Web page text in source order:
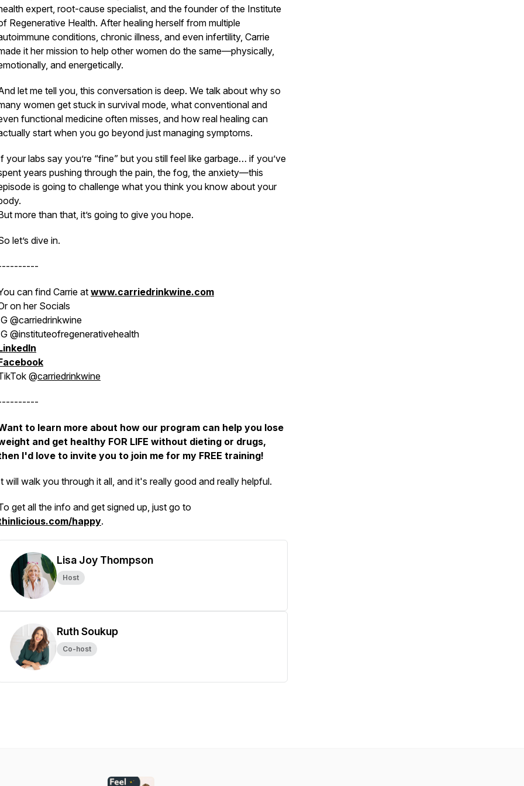
expert, root-cause specialist, and the founder of the Institute
Regenerative Health. After healing herself from multiple
conditions, chronic illness, and even infertility, Carrie
it her mission to help other women do the same—physically,
and energetically.
let me tell you, this conversation is deep. We talk about why so
women get stuck in survival mode, what conventional and
functional medicine often misses, and how real healing can
start when you go beyond just managing symptoms.
your labs say you’re “fine” but you still feel like garbage… if you’ve
years pushing through the pain, the fog, the anxiety—this
is going to challenge what you think you know about your
more than that, it’s going to give you hope.
let’s dive in.
can find Carrie atwww.carriedrinkwine.com
on her Socials
@carriedrinkwine
@instituteofregenerativehealth
@carriedrinkwine
to learn more about how our program can help you lose
and get healthy FOR LIFE without dieting or drugs,
I'd love to invite you to join me for my FREE training!
will walk you through it all, and it's really good and really helpful.
get all the info and get signed up, just go to
happy.
Lisa Joy Thompson
Host
Ruth Soukup
Co-host